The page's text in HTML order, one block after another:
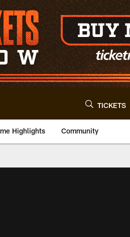
TICKETS
Highlights Community